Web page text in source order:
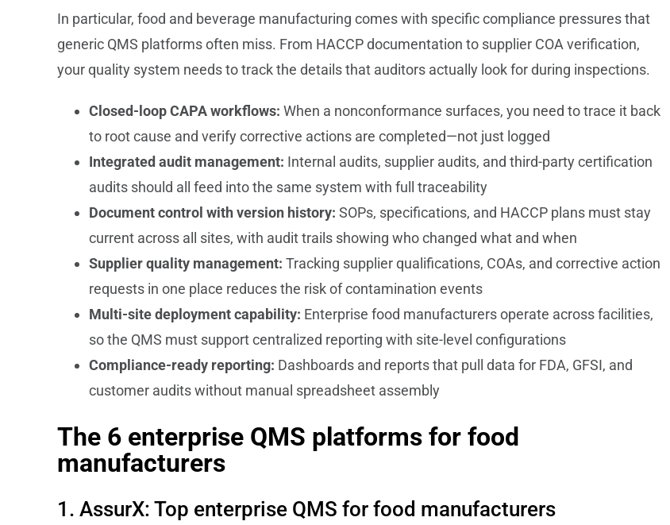
In particular, food and beverage manufacturing comes with specific compliance pressures that
generic QMS platforms often miss. From HACCP documentation to supplier COA verification,
your quality system needs to track the details that auditors actually look for during inspections.
Closed-loop CAPA workflows: When a nonconformance surfaces, you need to trace it back
to root cause and verify corrective actions are completed—not just logged
Integrated audit management: Internal audits, supplier audits, and third-party certification
audits should all feed into the same system with full traceability
Document control with version history: SOPs, specifications, and HACCP plans must stay
current across all sites, with audit trails showing who changed what and when
Supplier quality management: Tracking supplier qualifications, COAs, and corrective action
requests in one place reduces the risk of contamination events
Multi-site deployment capability: Enterprise food manufacturers operate across facilities,
so the QMS must support centralized reporting with site-level configurations
Compliance-ready reporting: Dashboards and reports that pull data for FDA, GFSI, and
customer audits without manual spreadsheet assembly
The 6 enterprise QMS platforms for food
manufacturers
1. AssurX: Top enterprise QMS for food manufacturers